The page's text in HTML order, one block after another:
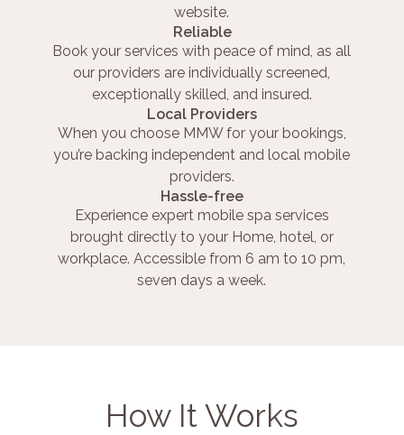
website.
Reliable
Book your services with peace of mind, as all
our providers are individually screened,
exceptionally skilled, and insured.
Local Providers
When you choose MMW for your bookings,
you’re backing independent and local mobile
providers.
Hassle-free
Experience expert mobile spa services
brought directly to your Home, hotel, or
workplace. Accessible from 6 am to 10 pm,
seven days a week.
How It Works